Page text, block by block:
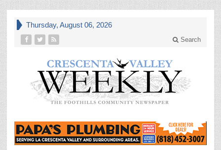
Thursday, August 06, 2026
Search